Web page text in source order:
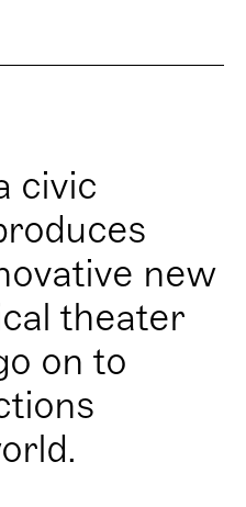
civic
new
theater
on to